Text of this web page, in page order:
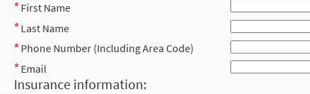
First Name
Last Name
Phone Number (Including Area Code)
Email
Insurance information: